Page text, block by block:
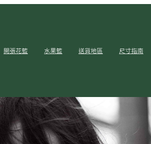
開張花籃 水果籃 送貨地區 尺寸指南